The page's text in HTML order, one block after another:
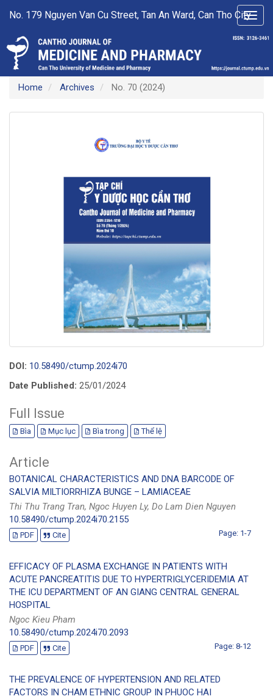
Navigation
Content
Sidebar
No. 179 Nguyen Van Cu Street, Tan An Ward, Can Tho City
Home Archives No. 70 (2024)
DOI: 10.58490/ctump.2024i70
Date Published: 25/01/2024
Full Issue
Bìa Mục lục Bìa trong Thể lệ
Article
BOTANICAL CHARACTERISTICS AND DNA BARCODE OF
SALVIA MILTIORRHIZA BUNGE – LAMIACEAE
Thi Thu Trang Tran, Ngoc Huyen Ly, Do Lam Dien Nguyen
10.58490/ctump.2024i70.2155
PDF Cite Page: 1-7
EFFICACY OF PLASMA EXCHANGE IN PATIENTS WITH
ACUTE PANCREATITIS DUE TO HYPERTRIGLYCERIDEMIA AT
THE ICU DEPARTMENT OF AN GIANG CENTRAL GENERAL
HOSPITAL
Ngoc Kieu Pham
10.58490/ctump.2024i70.2093
PDF Cite Page: 8-12
THE PREVALENCE OF HYPERTENSION AND RELATED
FACTORS IN CHAM ETHNIC GROUP IN PHUOC HAI